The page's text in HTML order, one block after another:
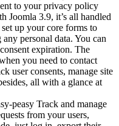
to your privacy policy
Joomla 3.9, it’s all handled
up your core forms to
personal data. You can
expiration. The
you need to contact
user consents, manage site
all with a glance at
peasy Track and manage
from your users,